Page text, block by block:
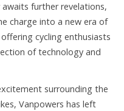
further revelations,
charge into a new era of
cycling enthusiasts
of technology and
surrounding the
Vanpowers has left